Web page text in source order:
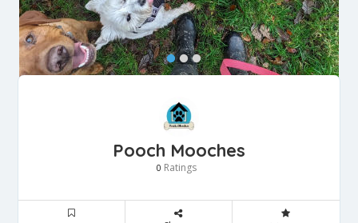
Pooch Mooches
0 Ratings